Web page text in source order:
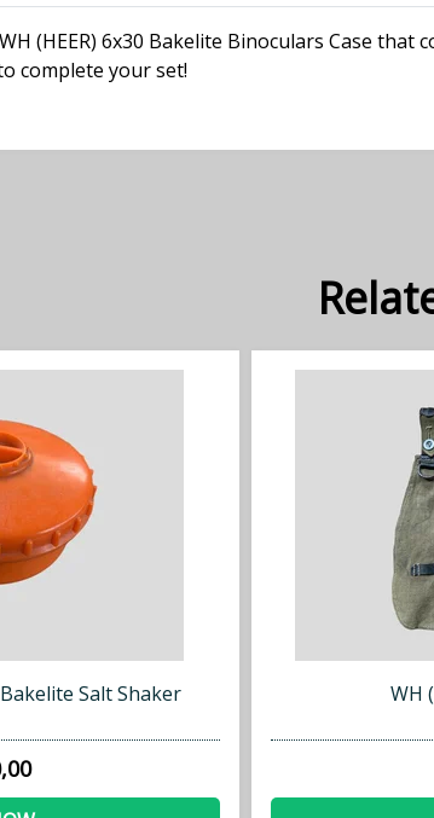
(HEER) 6x30 Bakelite Binoculars Case
complete your set!
Salt Shaker WH